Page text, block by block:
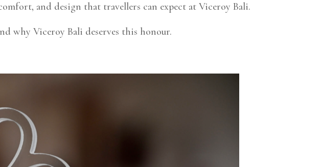
and design that travellers can expect at Viceroy Bali.
why Viceroy Bali deserves this honour.